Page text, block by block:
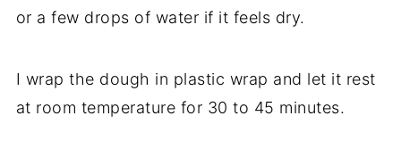
or a few drops of water if it feels dry.
I wrap the dough in plastic wrap and let it rest
at room temperature for 30 to 45 minutes.